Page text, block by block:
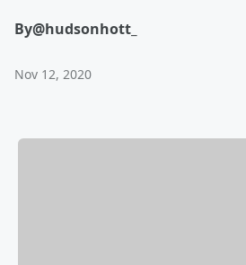
By@hudsonhott_
Nov 12, 2020